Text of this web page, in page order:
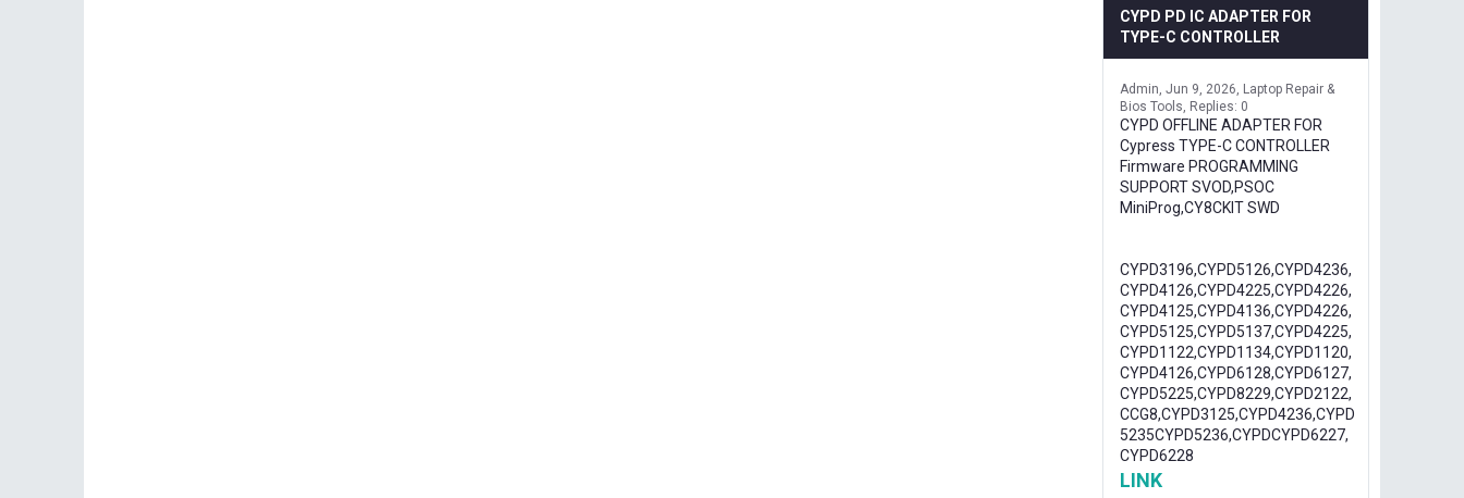
CYPD PD IC ADAPTER FOR
TYPE-C CONTROLLER
Admin Jun 9, 2026
Laptop Repair &
Bios Tools
Replies: 0
CYPD OFFLINE ADAPTER FOR
Cypress TYPE-C CONTROLLER
Firmware PROGRAMMING
SUPPORT SVOD,PSOC
MiniProg,CY8CKIT SWD
CYPD3196,CYPD5126,CYPD4236,
CYPD4126,CYPD4225,CYPD4226,
CYPD4125,CYPD4136,CYPD4226,
CYPD5125,CYPD5137,CYPD4225,
CYPD1122,CYPD1134,CYPD1120,
CYPD4126,CYPD6128,CYPD6127,
CYPD5225,CYPD8229,CYPD2122,
CCG8,CYPD3125,CYPD4236,CYPD
5235CYPD5236,CYPDCYPD6227,
CYPD6228
LINK